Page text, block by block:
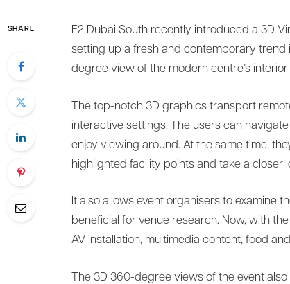
SHARE
E2 Dubai South recently introduced a 3D
setting up a fresh and contemporary trend
degree view of the modern centre’s
The top-notch 3D graphics transport
interactive settings. The users can
enjoy viewing around. At the same time,
highlighted facility points and take a closer
It also allows event organisers to examine
beneficial for venue research. Now, with
AV installation, multimedia content, food
The 3D 360-degree views of the event